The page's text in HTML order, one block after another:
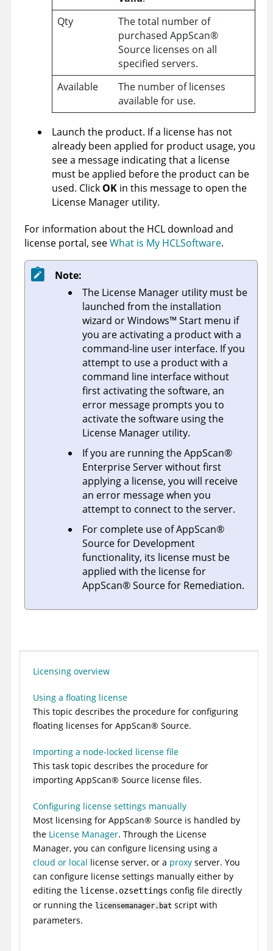
Qty
The total number of
purchased AppScan®
Sourcelicenses on all
specified servers.
Available
The number of licenses
available for use.
Launch the product. If a license has not
already been applied for product usage, you
see a message indicating that a license
must be applied before the product can be
used. Click OK in this message to open the
License Manager utility.
For information about the HCL download and
license portal, seeWhat is My HCLSoftware.
Note:
The License Manager utility must be
launched from the installation
wizard orWindows™ Start menu if
you are activating a product with a
command-line user interface. If you
attempt to use a product with a
command line interface without
first activating the software, an
error message prompts you to
activate the software using the
License Manager utility.
If you are running theAppScan®
Enterprise Serverwithout first
applying a license, you will receive
an error message when you
attempt to connect to the server.
For complete use ofAppScan®
Source for Development
functionality, its license must be
applied with the license for
AppScan®Source for Remediation.
Licensing overview
Using a floating license
This topic describes the procedure for configuring
floating licenses for AppScan® Source.
Importing a node-locked license file
This task topic describes the procedure for
importing AppScan® Source license files.
Configuring license settings manually
Most licensing for AppScan® Source is handled by
the License Manager. Through the License
Manager, you can configure licensing using a
cloud or local license server, or a proxy server. You
can configure license settings manually either by
editing the license.ozsettings config file directly
or running the licensemanager.bat script with
parameters.